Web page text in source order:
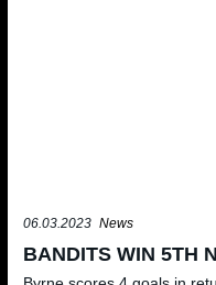
06.03.2023 News
BANDITS WIN 5TH